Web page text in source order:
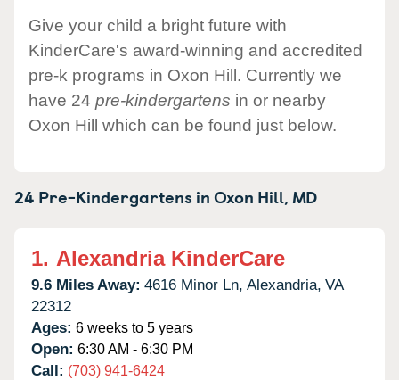
Give your child a bright future with
KinderCare's award-winning and accredited
pre-k programs in Oxon Hill. Currently we
have 24 pre-kindergartens in or nearby
Oxon Hill which can be found just below.
24 Pre-Kindergartens inOxon Hill, MD
1. Alexandria KinderCare
9.6 Miles Away: 4616 Minor Ln, Alexandria, VA
22312
Ages: 6 weeks to 5 years
Open: 6:30 AM - 6:30 PM
Call: (703) 941-6424